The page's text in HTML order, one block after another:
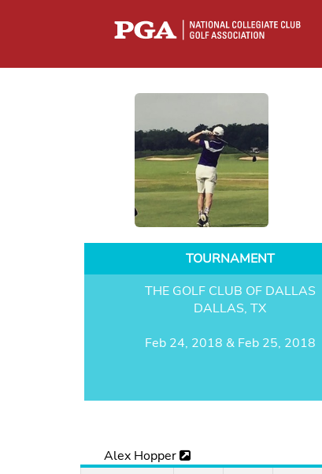
TOURNAMENT
THE GOLF CLUB OF DALLAS
DALLAS, TX
Feb 24, 2018 & Feb 25, 2018
Alex Hopper